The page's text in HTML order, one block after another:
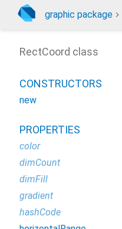
graphic package
RectCoord class
CONSTRUCTORS
new
PROPERTIES
color
dimCount
dimFill
gradient
hashCode